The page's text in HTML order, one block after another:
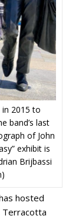
2015 to
band’s last
of John
exhibit is
Brijbassi
hosted
Terracotta